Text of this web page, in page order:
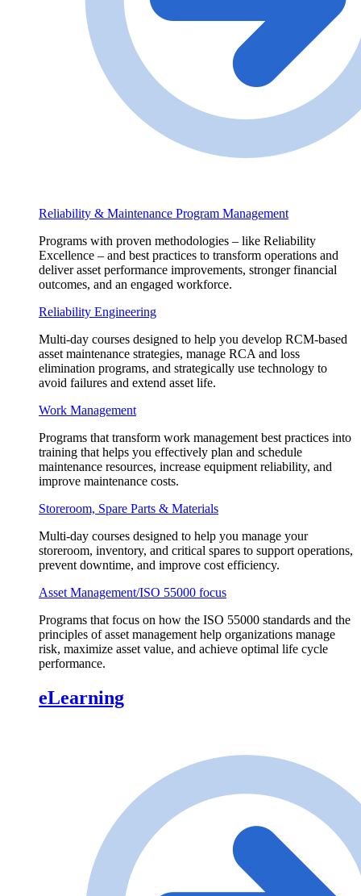
Reliability & Maintenance Program Management
Programs with proven methodologies – like Reliability
Excellence – and best practices to transform operations and
deliver asset performance improvements, stronger financial
outcomes, and an engaged workforce.
Reliability Engineering
Multi-day courses designed to help you develop RCM-based
asset maintenance strategies, manage RCA and loss
elimination programs, and strategically use technology to
avoid failures and extend asset life.
Work Management
Programs that transform work management best practices into
training that helps you effectively plan and schedule
maintenance resources, increase equipment reliability, and
improve maintenance costs.
Storeroom, Spare Parts & Materials
Multi-day courses designed to help you manage your
storeroom, inventory, and critical spares to support operations,
prevent downtime, and improve cost efficiency.
Asset Management/ISO 55000 focus
Programs that focus on how the ISO 55000 standards and the
principles of asset management help organizations manage
risk, maximize asset value, and achieve optimal life cycle
performance.
eLearning